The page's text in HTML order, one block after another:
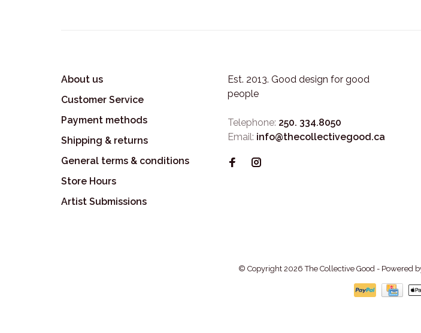
About us
Customer Service
Payment methods
Shipping & returns
General terms & conditions
Store Hours
Artist Submissions
Est. 2013. Good design for good
people
Telephone: 250. 334.8050
Email: info@thecollectivegood.ca
© Copyright 2026 The Collective Good - Powered